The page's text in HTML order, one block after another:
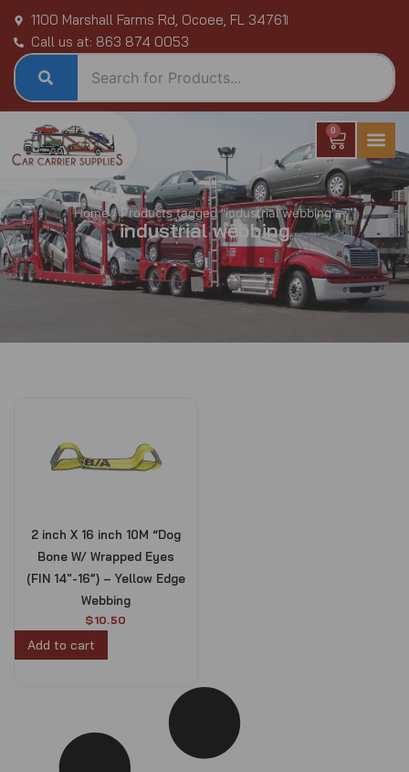
content
1100 Marshall Farms Rd, Ocoee, FL 34761
Call us at: 863 874 0053
0
Cart
Home/ Products tagged “industrial webbing”
industrial webbing
2 inch X 16 inch 10M “Dog
Bone W/ Wrapped Eyes
(FIN 14″-16”) – Yellow Edge
Webbing
$10.50
Add to cart